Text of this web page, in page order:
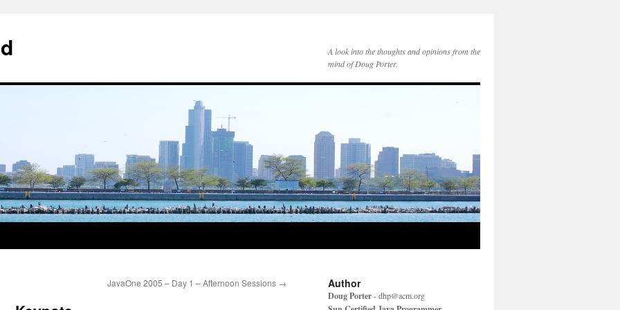
A look into the thoughts and opinions from the
mind of Doug Porter.
JavaOne 2005 – Day 1 – Afternoon Sessions → Author
Doug Porter-dhp@acm.org